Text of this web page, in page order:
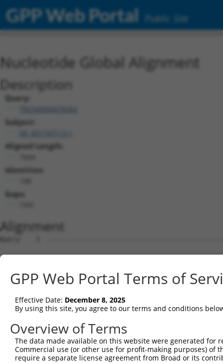
GPP Web Portal Public Site
Nucleotide Global Alignment
Description
Query:
Subject:
Aligned Length:
Identities:
Gaps:
Alignment
Query    1  --------------------------------------------------------------------------  0
                                                                                      
Sbjct    1  GCCGGCCCTGGAGGGCGGAGTCCGGGCGGGCGCCGGCCGAGGGAGGGGGCGCGGCGGCTTTGGAGTCCGGCGCT  74

Query    1  --------------------------------------------------------------------------  0
                                                                                      
Sbjct   75  CCCTCAGGCCGCGGACGCGATGCTGGTTGCTGCGGCTCGGGCGGCGGGGCTGGCGGGGATGTGACGGGCGGCCC  148

Query    1  --------------------------------------------------------------------------  0
                                                                                      
Sbjct  149  TTCGTCTCACCTTCCGTCCTCGGGCCCGCAGGTCGCAGGGCGGCCTGCAGCTGGGCCGCGGCCGAGGAGGCAGC  222

Query    1  --------------------------------------------------------------------------  0
                                                                                      
Sbjct  223  GCGACCTCCGCACGATTCTTTCAACTTTTAAGAACAAATGCACCTTATAGCTCATGGAAGAAAAAACACAAATC  296

Query    1  --------------------------------------------------------------------------  0
                                                                                      
Sbjct  297  AAGACATTTTTGGGTTCCAAGTTGCCAAAGTATGGAACAAAATCTGTAAGAAGTACATTGCAGCCAATGCCAAA  370

Query    1  --------------------------------------------------------------------------  0
                                                                                      
Sbjct  371  TGGGACACCTGTTAATTTATTAGGAACTTCCAAGAATAGTAATGTCAAAAGTTACATCAAAAATAATGGCTCTG  444

Query    1  --------------------------------------------------------------------------  0
                                                                                      
Sbjct  445  ATTGTCCATCATCTCATTCATTTAATTGGAGGAAAGCAAATAAATATCAGCTTTGTGCACAAGGTGTCGAAGAG  518

Query    1  --------------------------------------------------------------------------  0
                                                                                      
Sbjct  519  CCTAACAATACTCAAAATTCACATGATAAAATAATTGATCCTGAAAAACGTGTTCCTACTCAAGGAATGTTTGA  592

Query    1  --------------------------------------------------------------------------  0
                                                                                      
Sbjct  593  TAAAAATGGGATAAAGGGAGGTTTGAAAAGTGTTTCTTTATTCACATCAAAGTTAGCAAAGCCATCCACTATGT  666

Query    1  --------------------------------------------------------------------------  0
                                                                                      
Sbjct  667  TTGTGTCATCTACAGAGGAGTTAAACCAAAAGTCTTTTTCTGGACCATCTAATTTGGGTAAATTCACCAAAGGC  740

Query    1  --------------------------------------------------------------------------  0
                                                                                      
Sbjct  741  ACATTATTAGGAAGGACTTCATATTCTTCGATCAATACTCCAAAATCACAGTTGAATGGATTTTATGGAAACCG  814

Query    1  --------------------------------------------------------------------------  0
                                                                                      
Sbjct  815  ATCAGCTGGTAGCATGCAAAGGCCTAGAGCGAACTCCTGTGCCACCAGAAGCAGTTCTGGAGAAAGCTTAGCTC  888

Query    1  --------------------------------------------------------------------------  0
                                                                                      
Sbjct  889  AATCCCCAGACAGTAGTAAATCTATTAATTGTGAAAAAATGGTAAGGTCACAAAGTTTTTCACATTCCATTCAG  962

Query    1  --------------------------------------------------------------------------  0
                                                                                      
Sbjct  963  AATTCATTCCTTCCACCTTCATCTATAACCAGATCACATTCCTTTAATAGAGCTGTGGATCTTACAAAGCCTTA  1036

Query    1  --------------------------------------------------------------------------  0
                                                                                      
Sbjct 1037  TCAGAACCAACAGCTATCCATTAGAGTGCCTCTACGGTCAAGTATGCTAACAAGAAATTCCCGGCAGCCAGAAG  1110

Query    1  --------------------------------------------------------------------------  0
                                                                                      
Sbjct 1111  TACTCAATGGGAATGAACATTTGGGGTATGGATTTAATAGGCCTTATGCTGCTGGTGGAAAGAAGTTGGCTTTA  1184

Query    1  --------------------------------------------------------------------------  0
                                                                                      
Sbjct 1185  CCAAATGGCCCAGGTGTAACTTCTACTTTAGGTTATAGAATGGTTCATCCCTCTCTACTGAAATCTAGCCGATC  1258

Query    1  --------------------------------------------------------------------------  0
                                                                                      
Sbjct 1259  TCCATTTTCTGGGACTATGACAGTTGATGGAAATAAAAATTCACCTGCTGACACATGTGTAGAGGAAGATGCTA  1332

Query    1  --------------------------------------------------------------------------  0
                                                                                      
Sbjct 1333  CAGTTTTGGCTAAGGACAGAGCTGCTAATAAGGACCAAGAACTGATTGAAAATGAAAGTTATAGAACAAAAAAC  1406

Query    1  --------------------------------------------------------------------------  0
                                                                                      
Sbjct 1407  AACCAGACCATGAAACATGATGCTAAAATGAGATACCTGAGTGATGATGTGGATGACATTTCCTTGTCGTCTTT  1480

Query    1  --------------------------------------------------------------------------  0
                                                                                      
Sbjct 1481  GTCATCTTCTGATAAGAATGATTTAAGTGAAGACTTTAGTGATGATTTTATAGATATAGAAGACTCCAACAGAA  1554

Query    1  --------------------------------------------------------------------------  0
                                                                                      
Sbjct 1555  CTAGAATAACTCCAGAGGAAATGTCTCTCAAAGAAGAGAAACATGAAAATGGGCCACCACAGGATATGTTTGAT  1628

Query    1  --------------------------------------------------------------------------  0
                                                                                      
Sbjct 1629
GPP Web Portal Terms of
Effective Date: December 8, 2025
By using this site, you agree to our terms and conditions
Overview of Terms
The data made available on this website were generated
Commercial use (or other use for profit-making purposes) of
require a separate license agreement from Broad or its